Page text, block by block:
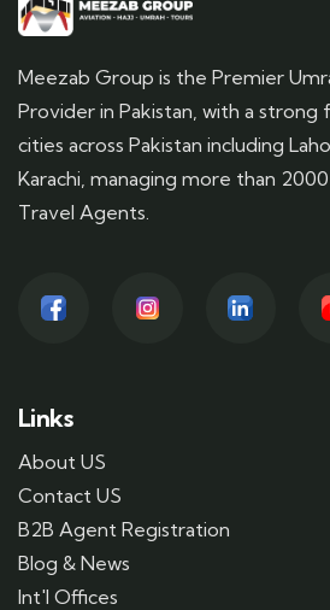
Meezab Group is the Premier
Provider in Pakistan, with a strong
cities across Pakistan including
Karachi, managing more than
Travel Agents.
Links
About US
Contact US
B2B Agent Registration
Blog & News
Int'l Offices